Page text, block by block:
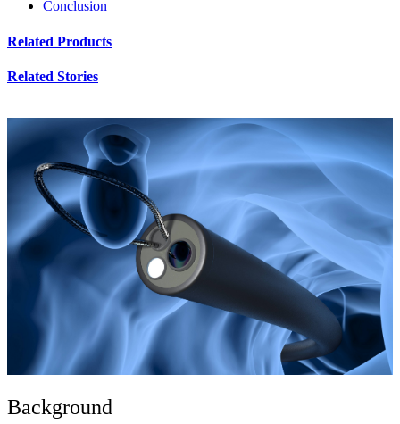
Conclusion
Related Products
Related Stories
Background